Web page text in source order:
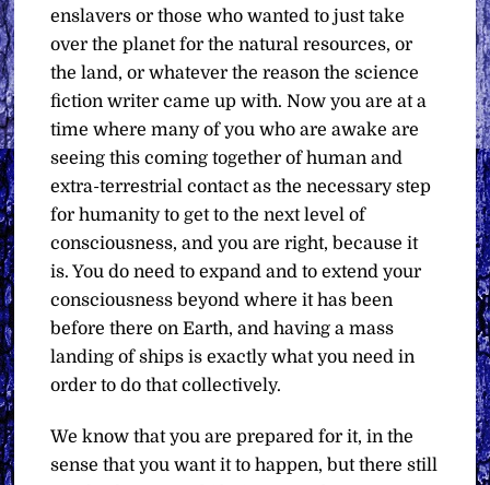
enslavers or those who wanted to just take
over the planet for the natural resources, or
the land, or whatever the reason the science
fiction writer came up with. Now you are at a
time where many of you who are awake are
seeing this coming together of human and
extra-terrestrial contact as the necessary step
for humanity to get to the next level of
consciousness, and you are right, because it
is. You do need to expand and to extend your
consciousness beyond where it has been
before there on Earth, and having a mass
landing of ships is exactly what you need in
order to do that collectively.
We know that you are prepared for it, in the
sense that you want it to happen, but there still